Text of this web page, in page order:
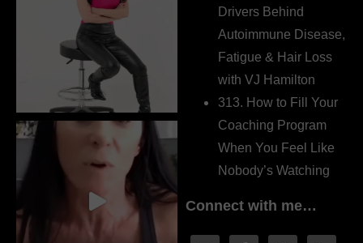
Drivers Behind
Autoimmune Disease,
Fatigue & Hair Loss
with VJ Hamilton
313. How to Fill Your
Coaching Program
When You Feel Like
Nobody’s Watching
Connect with me…